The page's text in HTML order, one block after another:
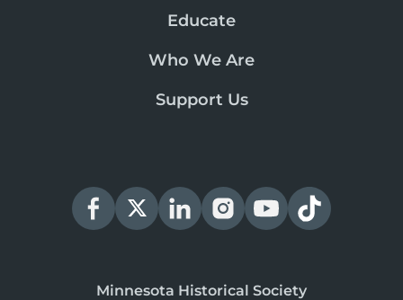
Educate
Who We Are
Support Us
Minnesota Historical Society